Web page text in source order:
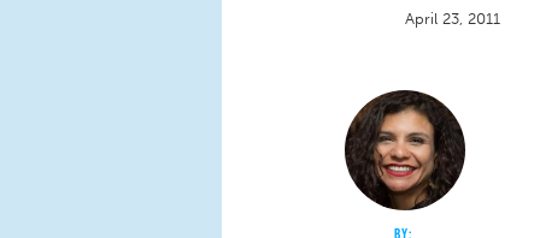
April 23, 2011